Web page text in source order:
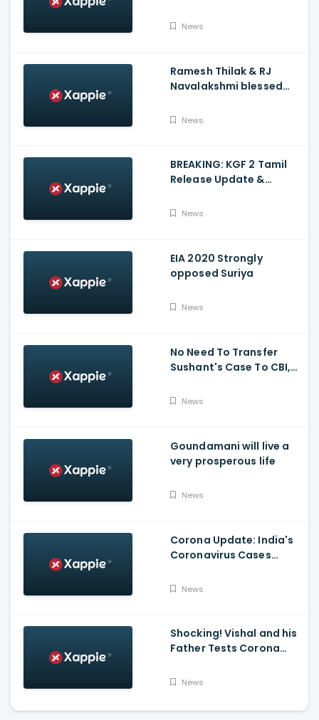
Influence Against Her
News
Ramesh Thilak & RJ
Navalakshmi blessed
News
BREAKING: KGF 2 Tamil
Release Update &
News
EIA 2020 Strongly
opposed Suriya
News
No Need To Transfer
Sushant's Case To CBI,
Of Probing Case: Anil
News
Goundamani will live a
very prosperous life
News
Corona Update: India's
Coronavirus Cases
Death Toll Breaching 33
News
Shocking! Vishal and his
Father Tests Corona
News